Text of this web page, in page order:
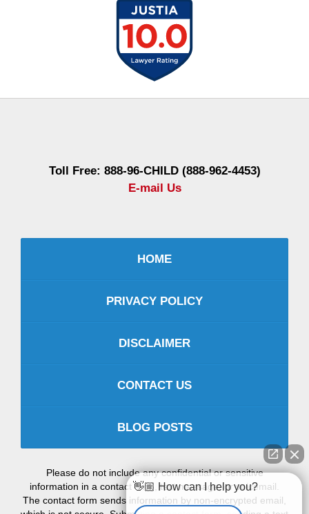
Toll Free: 888-96-CHILD (888-962-4453)
E-mail Us
HOME
PRIVACY POLICY
DISCLAIMER
CONTACT US
BLOG POSTS
Please do not include any confidential or sensitive
information in a contact form, text message, or voicemail.
The contact form sends information by non-encrypted email,
👋🏼 How can I help you?